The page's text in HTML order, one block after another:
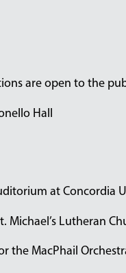
are open to the
Hall
at Concordia
Michael’s Lutheran
the MacPhail